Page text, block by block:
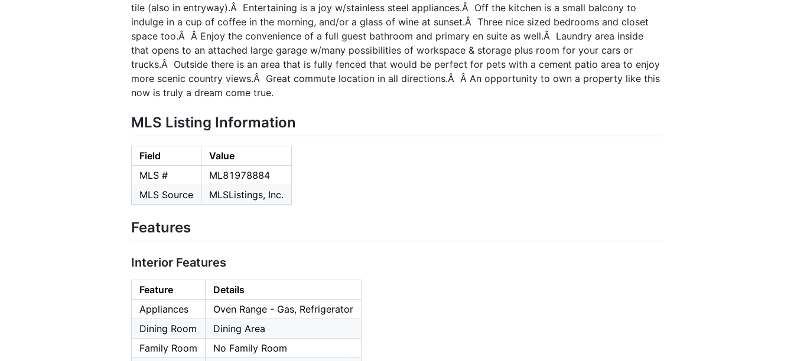
tile (also in entryway).Â Entertaining is a joy w/stainless steel appliances.Â Off the kitchen is a small balcony to
indulge in a cup of coffee in the morning, and/or a glass of wine at sunset.Â Three nice sized bedrooms and closet
space too.Â Â Enjoy the convenience of a full guest bathroom and primary en suite as well.Â Laundry area inside
that opens to an attached large garage w/many possibilities of workspace & storage plus room for your cars or
trucks.Â Outside there is an area that is fully fenced that would be perfect for pets with a cement patio area to enjoy
more scenic country views.Â Great commute location in all directions.Â Â An opportunity to own a property like this
now is truly a dream come true.
MLS Listing Information
Field
Value
MLS #
ML81978884
MLS Source
MLSListings, Inc.
Features
Interior Features
Feature
Details
Appliances
Oven Range - Gas, Refrigerator
Dining Room
Dining Area
Family Room
No Family Room